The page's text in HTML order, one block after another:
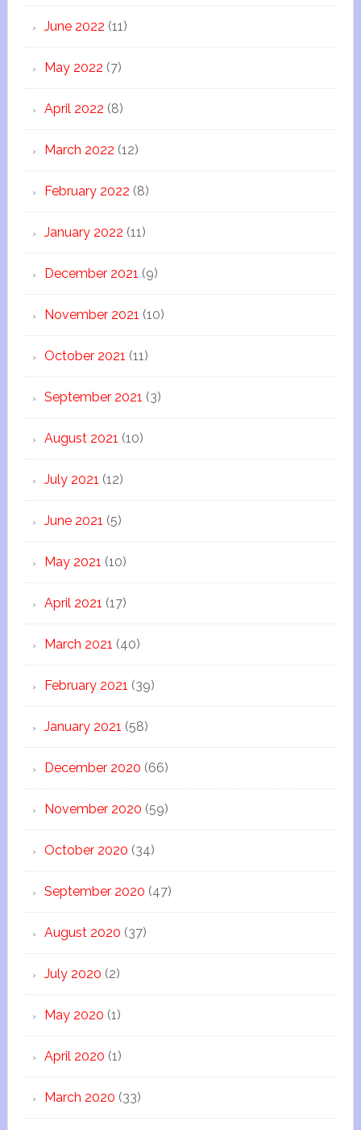
June 2022 (11)
May 2022 (7)
April 2022 (8)
March 2022 (12)
February 2022 (8)
January 2022 (11)
December 2021 (9)
November 2021 (10)
October 2021 (11)
September 2021 (3)
August 2021 (10)
July 2021 (12)
June 2021 (5)
May 2021 (10)
April 2021 (17)
March 2021 (40)
February 2021 (39)
January 2021 (58)
December 2020 (66)
November 2020 (59)
October 2020 (34)
September 2020 (47)
August 2020 (37)
July 2020 (2)
May 2020 (1)
April 2020 (1)
March 2020 (33)